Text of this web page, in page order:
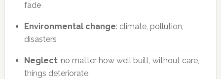
fade
Environmental change: climate, pollution,
disasters
Neglect: no matter how well built, without care,
things deteriorate